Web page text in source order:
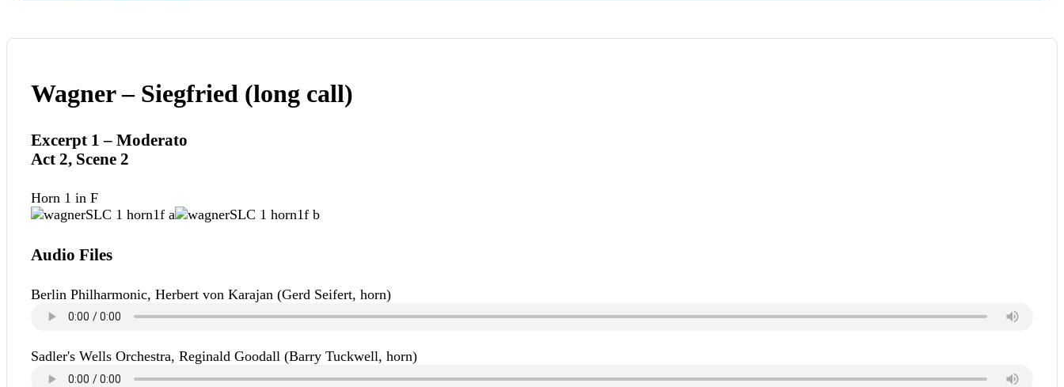
Wagner – Siegfried (long call)
Excerpt 1 – Moderato
Act 2, Scene 2
Horn 1 in F
Audio Files
Berlin Philharmonic, Herbert von Karajan (Gerd Seifert, horn)
Sadler's Wells Orchestra, Reginald Goodall (Barry Tuckwell, horn)